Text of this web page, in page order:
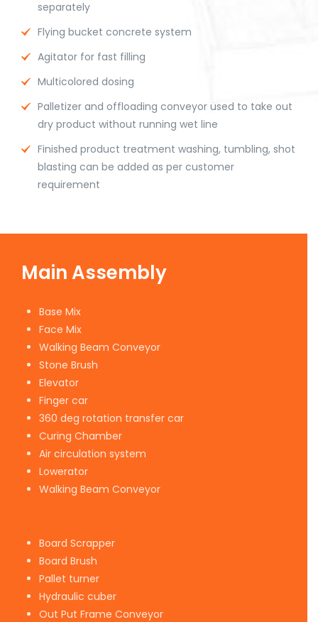
separately
Flying bucket concrete system
Agitator for fast filling
Multicolored dosing
Palletizer and offloading conveyor used to take out
dry product without running wet line
Finished product treatment washing, tumbling, shot
blasting can be added as per customer
requirement
Main Assembly
Base Mix
Face Mix
Walking Beam Conveyor
Stone Brush
Elevator
Finger car
360 deg rotation transfer car
Curing Chamber
Air circulation system
Lowerator
Walking Beam Conveyor
Board Scrapper
Board Brush
Pallet turner
Hydraulic cuber
Out Put Frame Conveyor